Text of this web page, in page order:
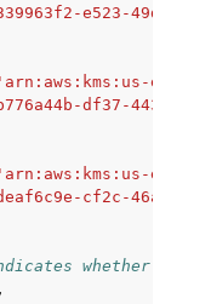
e523-49d3-
'arn:aws:kms:us-east-
df37-4438-
'arn:aws:kms:us-east-
cf2c-46a6-
whether
,